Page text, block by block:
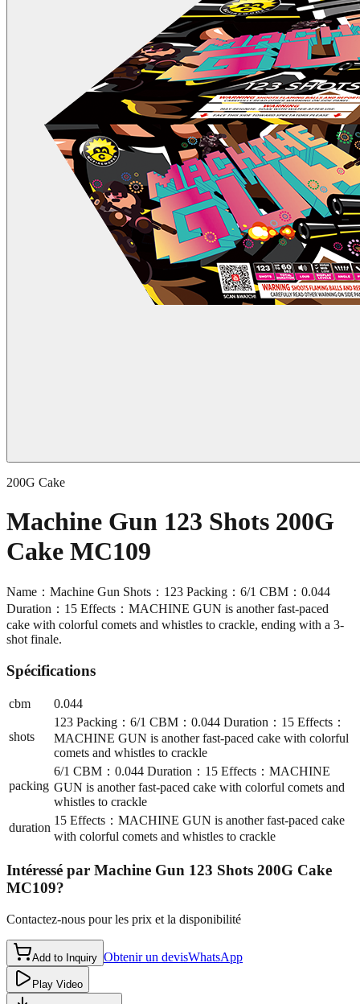
200G Cake
Machine Gun 123 Shots 200G
Cake MC109
Name：Machine Gun Shots：123 Packing：6/1 CBM：0.044
Duration：15 Effects：MACHINE GUN is another fast-paced
cake with colorful comets and whistles to crackle, ending with a 3-
shot finale.
Spécifications
cbm 0.044
shots
123 Packing：6/1 CBM：0.044 Duration：15 Effects：
MACHINE GUN is another fast-paced cake with colorful
comets and whistles to crackle
packing
6/1 CBM：0.044 Duration：15 Effects：MACHINE
GUN is another fast-paced cake with colorful comets and
whistles to crackle
duration
15 Effects：MACHINE GUN is another fast-paced cake
with colorful comets and whistles to crackle
Intéressé par Machine Gun 123 Shots 200G Cake
MC109?
Contactez-nous pour les prix et la disponibilité
Add to Inquiry Obtenir un devisWhatsApp
Play Video